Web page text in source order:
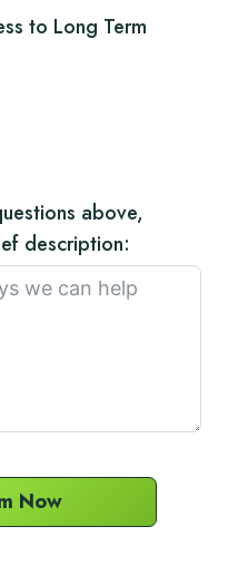
to Long Term
above,
description:
Now